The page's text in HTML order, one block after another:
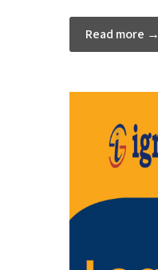
Read more →